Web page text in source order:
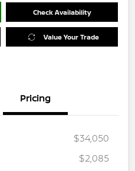
Check Availability
Value Your Trade
Pricing
$34,050
$2,085